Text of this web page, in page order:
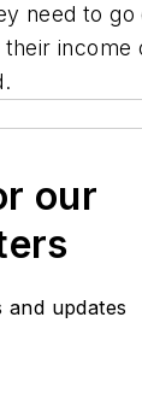
need to go
income
our
and updates